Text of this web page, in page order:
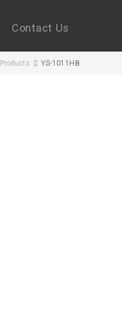
Contact Us
Products YS-1011HB